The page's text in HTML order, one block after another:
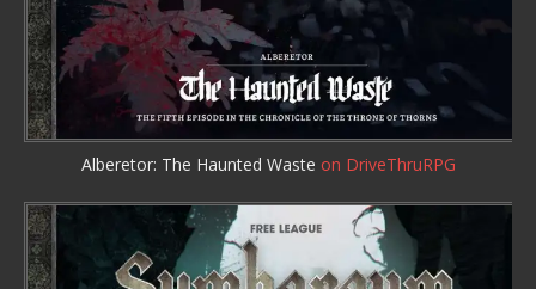
Alberetor: The Haunted Waste on DriveThruRPG